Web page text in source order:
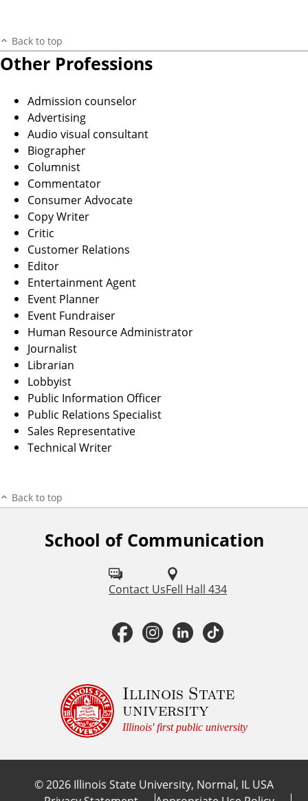
Back to top
Other Professions
Admission counselor
Advertising
Audio visual consultant
Biographer
Columnist
Commentator
Consumer Advocate
Copy Writer
Critic
Customer Relations
Editor
Entertainment Agent
Event Planner
Event Fundraiser
Human Resource Administrator
Journalist
Librarian
Lobbyist
Public Information Officer
Public Relations Specialist
Sales Representative
Technical Writer
Back to top
School of Communication
Contact UsFell Hall 434
n
F
c
e
b
o
s
t
a
g
L
n
k
e
d
k
T
o
k
Illinois State
university
Illinois' first public university
©2026 Illinois State University, Normal, IL USA